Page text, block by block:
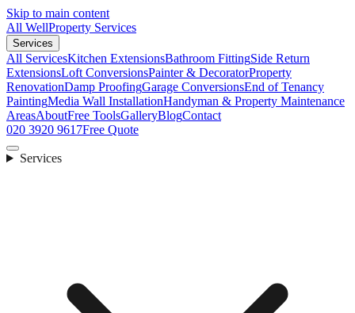
Skip to main content
All WellProperty Services
Services
All ServicesKitchen ExtensionsBathroom FittingSide Return
ExtensionsLoft ConversionsPainter & DecoratorProperty
RenovationDamp ProofingGarage ConversionsEnd of Tenancy
PaintingMedia Wall InstallationHandyman & Property Maintenance
AreasAboutFree ToolsGalleryBlogContact
020 3920 9617Free Quote
Services